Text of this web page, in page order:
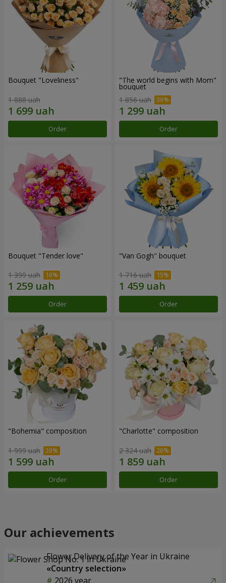
Bouquet "Loveliness"
1 888 uah
Order
"The world begins with Mom"
bouquet
1 856 uah
Order
Bouquet "Tender love"
1 399 uah
Order
"Van Gogh" bouquet
1 716 uah
Order
"Bohemia" composition
1 999 uah
Order
"Charlotte" composition
2 324 uah
Order
Our achievements
Flower Delivery of the Year in Ukraine
«Country selection»
2026 year